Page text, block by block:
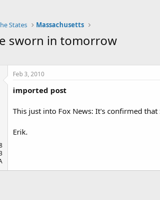
States Massachusetts
sworn in tomorrow
Feb 3, 2010
imported post
This just into Fox News: It's confirmed
Erik.